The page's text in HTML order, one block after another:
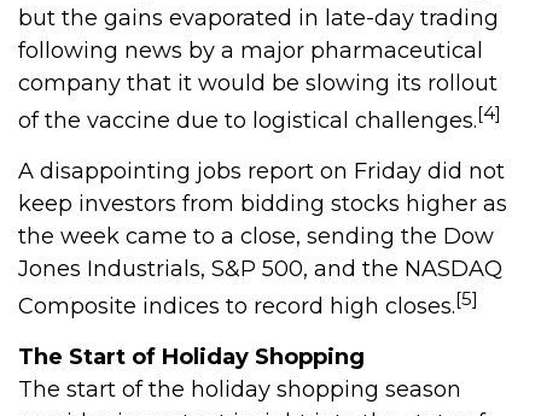
but the gains evaporated in late-day trading
following news by a major pharmaceutical
company that it would be slowing its rollout
of the vaccine due to logistical challenges.[4]
A disappointing jobs report on Friday did not
keep investors from bidding stocks higher as
the week came to a close, sending the Dow
Jones Industrials, S&P 500, and the NASDAQ
Composite indices to record high closes.[5]
The Start of Holiday Shopping
The start of the holiday shopping season